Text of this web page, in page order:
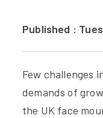
Published :
Few challenges
demands of
the UK face